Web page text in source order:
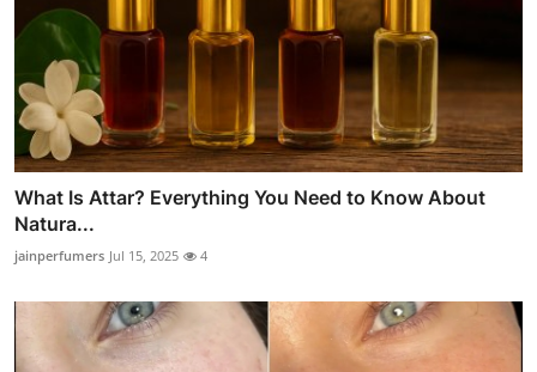
What Is Attar? Everything You Need to Know About
Natura...
jainperfumers Jul 15, 2025 4